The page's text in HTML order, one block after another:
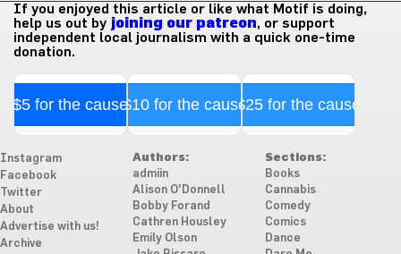
If you enjoyed this article or like what Motif is doing,
help us out by joining our patreon, or support
independent local journalism with a quick one-time
donation.
$5 for the cause$10 for the cause$25 for the cause
Instagram
Facebook
Twitter
About
Advertise with us!
Archive
Authors:
admiin
Alison O'Donnell
Bobby Forand
Cathren Housley
Emily Olson
Sections:
Books
Cannabis
Comedy
Comics
Dance